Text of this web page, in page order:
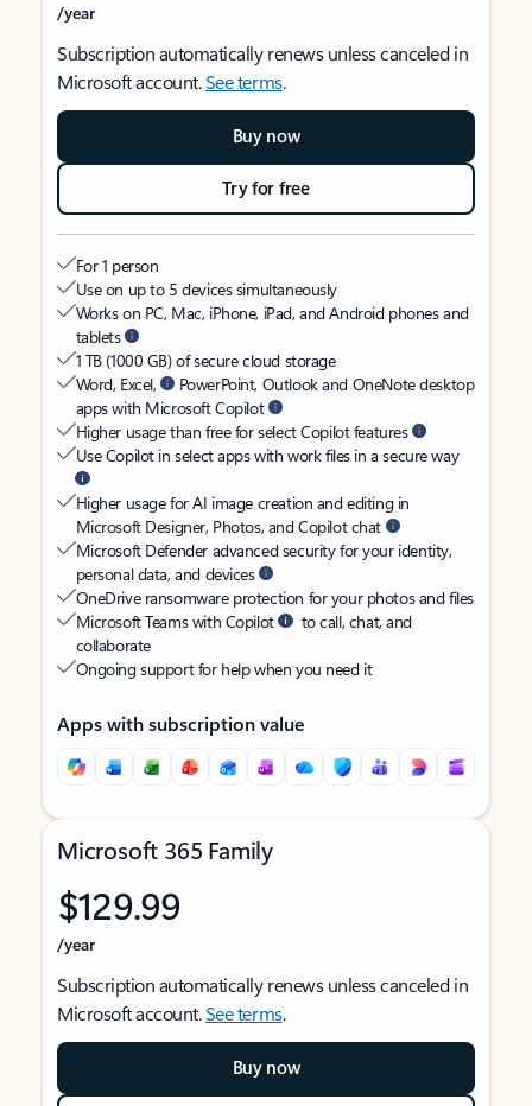
/year
Subscription automatically renews unless canceled in
Microsoft account.See terms.
Buy now
Try for free
For 1 person
Use on up to 5 devices simultaneously
Works on PC, Mac, iPhone, iPad, and Android phones and
tablets
1 TB (1000 GB) of secure cloud storage
Word, Excel,
PowerPoint, Outlook and OneNote desktop
apps with Microsoft Copilot
Higher usage than free for select Copilot features
Use Copilot in select apps with work files in a secure way
Higher usage for AI image creation and editing in
Microsoft Designer, Photos, and Copilot chat
Microsoft Defender advanced security for your identity,
personal data, and devices
OneDrive ransomware protection for your photos and files
Microsoft Teams with Copilot
to call, chat, and
collaborate
Ongoing support for help when you need it
Apps with subscription value
Microsoft 365 Family
$129.99
/year
Subscription automatically renews unless canceled in
Microsoft account.See terms.
Buy now